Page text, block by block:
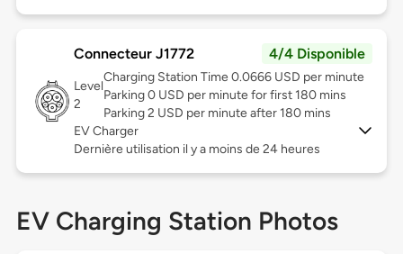
Connecteur J1772 4/4 Disponible
Level
2
Charging Station Time 0.0666 USD per minute
Parking 0 USD per minute for first 180 mins
Parking 2 USD per minute after 180 mins
EV Charger
Dernière utilisation il y a moins de 24 heures
EV Charging Station Photos